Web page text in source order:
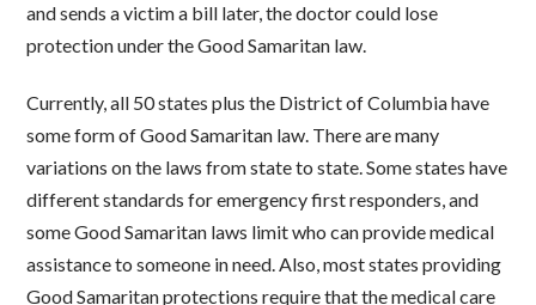
and sends a victim a bill later, the doctor could lose
protection under the Good Samaritan law.
Currently, all 50 states plus the District of Columbia have
some form of Good Samaritan law. There are many
variations on the laws from state to state. Some states have
different standards for emergency first responders, and
some Good Samaritan laws limit who can provide medical
assistance to someone in need. Also, most states providing
Good Samaritan protections require that the medical care